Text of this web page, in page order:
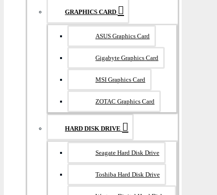
GRAPHICS CARD
ASUS Graphics Card
Gigabyte Graphics Card
MSI Graphics Card
ZOTAC Graphics Card
HARD DISK DRIVE
Seagate Hard Disk Drive
Toshiba Hard Disk Drive